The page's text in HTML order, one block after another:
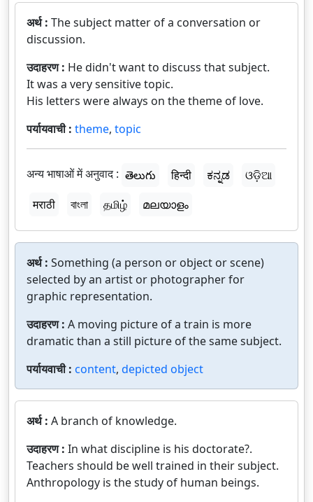
अर्थ : The subject matter of a conversation or
discussion.
उदाहरण : He didn't want to discuss that subject.
It was a very sensitive topic.
His letters were always on the theme of love.
पर्यायवाची : theme, topic
अन्य भाषाओं में अनुवाद : తెలుగు हिन्दी ಕನ್ನಡ
ଓଡ଼ିଆ
मराठी
বাংলা தமிழ் മലയാളം
अर्थ : Something (a person or object or scene)
selected by an artist or photographer for
graphic representation.
उदाहरण : A moving picture of a train is more
dramatic than a still picture of the same subject.
पर्यायवाची : content, depicted object
अर्थ : A branch of knowledge.
उदाहरण : In what discipline is his doctorate?.
Teachers should be well trained in their subject.
Anthropology is the study of human beings.